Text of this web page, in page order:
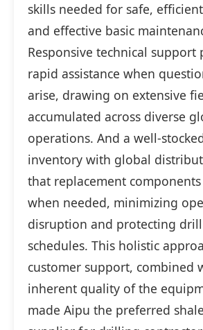
skills needed for safe,
and effective basic
Responsive technical support
rapid assistance when
arise, drawing on extensive
accumulated across diverse
operations. And a well-
inventory with global
that replacement
when needed, minimizing
disruption and protecting
schedules. This holistic
customer support, combined
inherent quality of the
made Aipu the preferred